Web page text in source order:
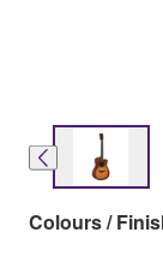
Colours /